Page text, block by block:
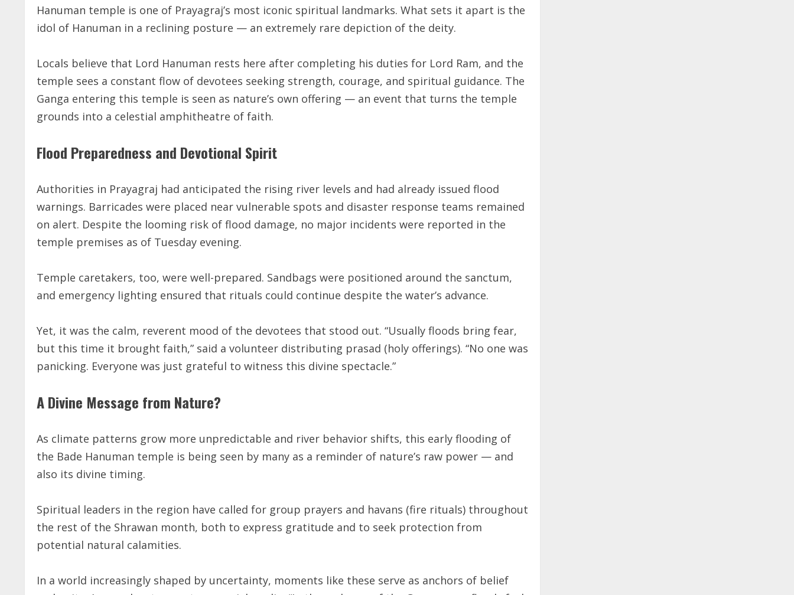
Hanuman temple is one of Prayagraj’s most iconic spiritual landmarks. What sets it apart is the
idol of Hanuman in a reclining posture — an extremely rare depiction of the deity.
Locals believe that Lord Hanuman rests here after completing his duties for Lord Ram, and the
temple sees a constant flow of devotees seeking strength, courage, and spiritual guidance. The
Ganga entering this temple is seen as nature’s own offering — an event that turns the temple
grounds into a celestial amphitheatre of faith.
Flood Preparedness and Devotional Spirit
Authorities in Prayagraj had anticipated the rising river levels and had already issued flood
warnings. Barricades were placed near vulnerable spots and disaster response teams remained
on alert. Despite the looming risk of flood damage, no major incidents were reported in the
temple premises as of Tuesday evening.
Temple caretakers, too, were well-prepared. Sandbags were positioned around the sanctum,
and emergency lighting ensured that rituals could continue despite the water’s advance.
Yet, it was the calm, reverent mood of the devotees that stood out. “Usually floods bring fear,
but this time it brought faith,” said a volunteer distributing prasad (holy offerings). “No one was
panicking. Everyone was just grateful to witness this divine spectacle.”
A Divine Message from Nature?
As climate patterns grow more unpredictable and river behavior shifts, this early flooding of
the Bade Hanuman temple is being seen by many as a reminder of nature’s raw power — and
also its divine timing.
Spiritual leaders in the region have called for group prayers and havans (fire rituals) throughout
the rest of the Shrawan month, both to express gratitude and to seek protection from
potential natural calamities.
In a world increasingly shaped by uncertainty, moments like these serve as anchors of belief